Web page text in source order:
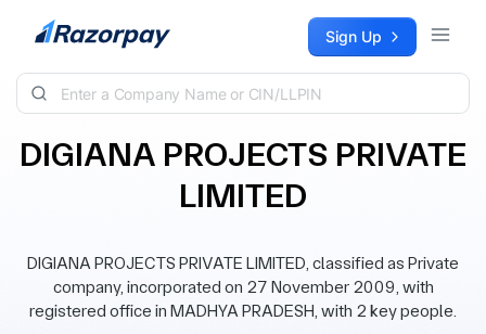
Skip to content Sign Up
DIGIANA PROJECTS PRIVATE
LIMITED
DIGIANA PROJECTS PRIVATE LIMITED, classified as Private
company, incorporated on 27 November 2009, with
registered office in MADHYA PRADESH, with 2 key people.